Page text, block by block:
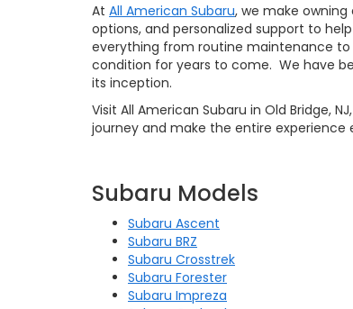
At All American Subaru, we make
options, and personalized support to
everything from routine maintenance to
condition for years to come. We have
its inception.
Visit All American Subaru in Old Bridge,
journey and make the entire experience
Subaru Models
Subaru Ascent
Subaru BRZ
Subaru Crosstrek
Subaru Forester
Subaru Impreza